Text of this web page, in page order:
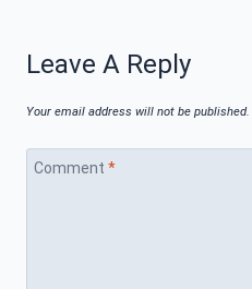
Leave A Reply
Your email address will not be published.
Comment *